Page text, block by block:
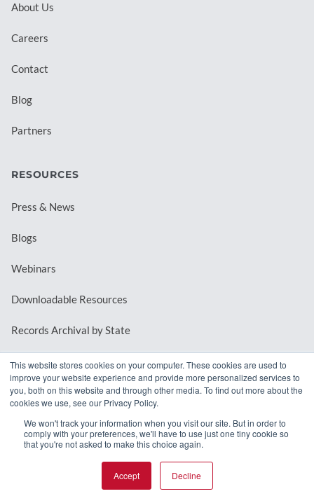
This website stores cookies on your computer. These cookies are used to
improve your website experience and provide more personalized services to
you, both on this website and through other media. To find out more about the
cookies we use, see our Privacy Policy.
We won't track your information when you visit our site. But in order to
comply with your preferences, we'll have to use just one tiny cookie so
that you're not asked to make this choice again.
Accept Decline
About Us
Careers
Contact
Blog
Partners
RESOURCES
Press & News
Blogs
Webinars
Downloadable Resources
Records Archival by State
REQUEST A DEMO
© 2026 MindMixer. | Privacy Policy